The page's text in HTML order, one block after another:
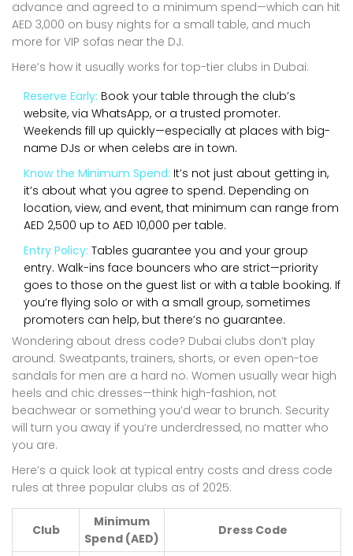
advance and agreed to a minimum spend—which can hit
AED 3,000 on busy nights for a small table, and much
more for VIP sofas near the DJ.
Here’s how it usually works for top-tier clubs in Dubai:
Reserve Early: Book your table through the club’s
website, via WhatsApp, or a trusted promoter.
Weekends fill up quickly—especially at places with big-
name DJs or when celebs are in town.
Know the Minimum Spend: It’s not just about getting in,
it’s about what you agree to spend. Depending on
location, view, and event, that minimum can range from
AED 2,500 up to AED 10,000 per table.
Entry Policy: Tables guarantee you and your group
entry. Walk-ins face bouncers who are strict—priority
goes to those on the guest list or with a table booking. If
you’re flying solo or with a small group, sometimes
promoters can help, but there’s no guarantee.
Wondering about dress code? Dubai clubs don’t play
around. Sweatpants, trainers, shorts, or even open-toe
sandals for men are a hard no. Women usually wear high
heels and chic dresses—think high-fashion, not
beachwear or something you’d wear to brunch. Security
will turn you away if you’re underdressed, no matter who
you are.
Here’s a quick look at typical entry costs and dress code
rules at three popular clubs as of 2025:
Club
Minimum
Spend (AED)
Dress Code